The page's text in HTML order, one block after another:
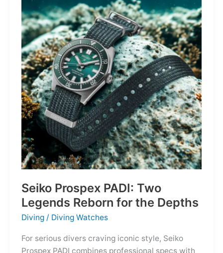
the
Dark,
Owning
the
Distance
Seiko Prospex PADI: Two
Legends Reborn for the Depths
Diving / Diving Watches
For serious divers craving iconic style, Seiko
Prospex PADI combines professional specs with